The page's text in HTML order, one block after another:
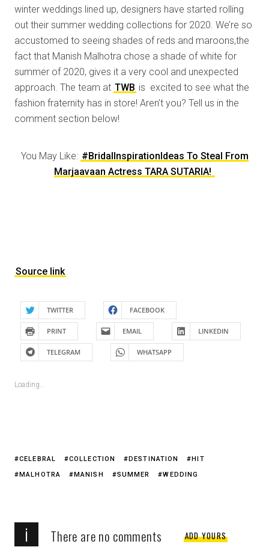
winter weddings lined up, designers have started rolling
out their summer wedding collections for 2020. We’re so
accustomed to seeing shades of reds and maroons,the
fact that Manish Malhotra chose a shade of white for
summer of 2020, gives it a very cool and unexpected
approach. The team at TWB is excited to see what the
fashion fraternity has in store! Aren’t you? Tell us in the
comment section below!
You May Like: #BridalInspirationIdeas To Steal From
Marjaavaan Actress TARA SUTARIA!
Source link
TWITTER FACEBOOK
PRINT EMAIL LINKEDIN
TELEGRAM WHATSAPP
Loading...
CELEBRAL COLLECTION DESTINATION
HIT
MALHOTRA
MANISH SUMMER WEDDING
i There are no comments ADD YOURS